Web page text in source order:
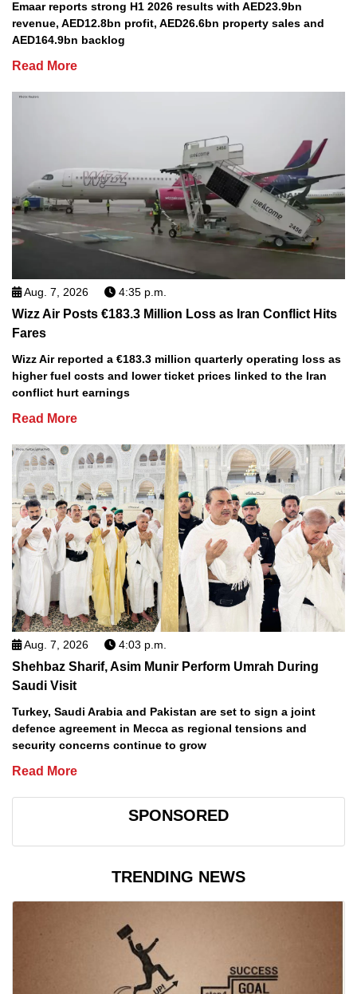
Emaar reports strong H1 2026 results with AED23.9bn
revenue, AED12.8bn profit, AED26.6bn property sales and
AED164.9bn backlog
Read More
Aug. 7, 2026 4:35 p.m.
Wizz Air Posts €183.3 Million Loss as Iran Conflict Hits
Fares
Wizz Air reported a €183.3 million quarterly operating loss as
higher fuel costs and lower ticket prices linked to the Iran
conflict hurt earnings
Read More
Aug. 7, 2026 4:03 p.m.
Shehbaz Sharif, Asim Munir Perform Umrah During
Saudi Visit
Turkey, Saudi Arabia and Pakistan are set to sign a joint
defence agreement in Mecca as regional tensions and
security concerns continue to grow
Read More
SPONSORED
TRENDING NEWS